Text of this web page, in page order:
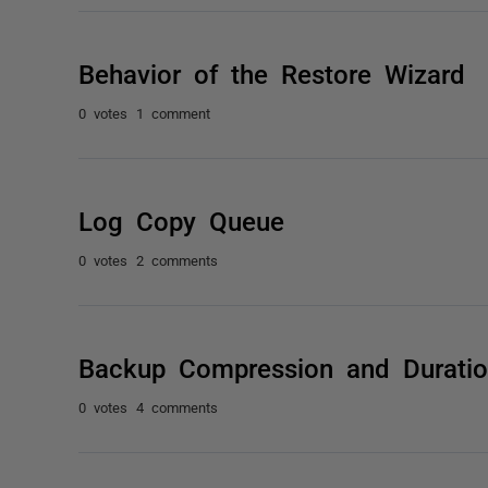
Behavior of the Restore Wizard
0 votes 1 comment
Log Copy Queue
0 votes 2 comments
Backup Compression and
0 votes 4 comments